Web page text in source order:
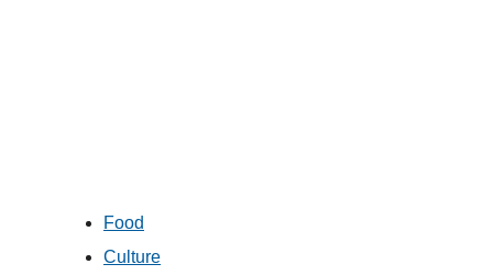
Food
Culture